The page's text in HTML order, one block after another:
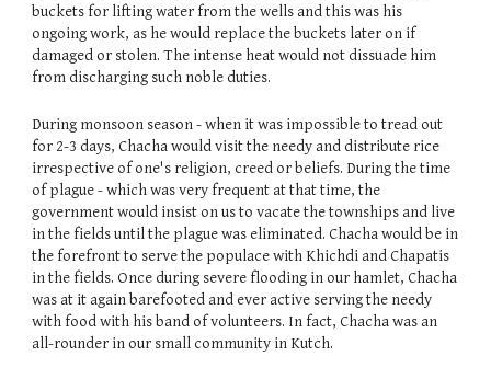
buckets for lifting water from the wells and this was his
ongoing work, as he would replace the buckets later on if
damaged or stolen. The intense heat would not dissuade him
from discharging such noble duties.
During monsoon season - when it was impossible to tread out
for 2-3 days, Chacha would visit the needy and distribute rice
irrespective of one's religion, creed or beliefs. During the time
of plague - which was very frequent at that time, the
government would insist on us to vacate the townships and live
in the fields until the plague was eliminated. Chacha would be in
the forefront to serve the populace with Khichdi and Chapatis
in the fields. Once during severe flooding in our hamlet, Chacha
was at it again barefooted and ever active serving the needy
with food with his band of volunteers. In fact, Chacha was an
all-rounder in our small community in Kutch.